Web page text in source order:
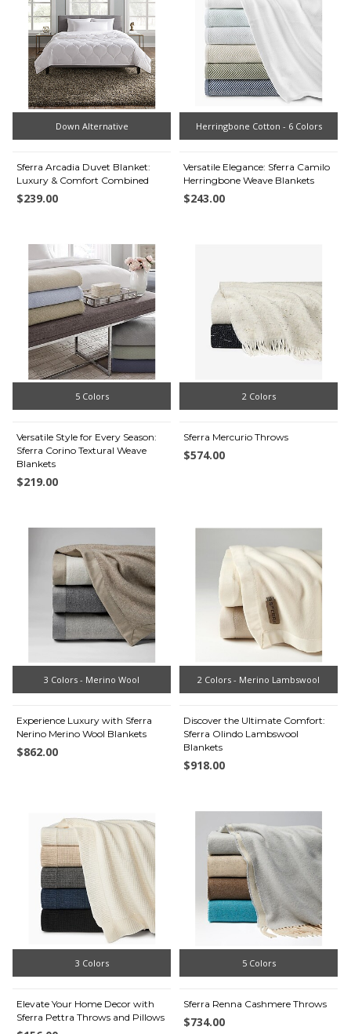
Down Alternative
Sferra Arcadia Duvet Blanket:
Luxury & Comfort Combined
$239.00
Herringbone Cotton - 6 Colors
Versatile Elegance: Sferra Camilo
Herringbone Weave Blankets
$243.00
5 Colors
Versatile Style for Every Season:
Sferra Corino Textural Weave
Blankets
$219.00
2 Colors
Sferra Mercurio Throws
$574.00
3 Colors - Merino Wool
Experience Luxury with Sferra
Nerino Merino Wool Blankets
$862.00
2 Colors - Merino Lambswool
Discover the Ultimate Comfort:
Sferra Olindo Lambswool
Blankets
$918.00
3 Colors
Elevate Your Home Decor with
Sferra Pettra Throws and Pillows
5 Colors
Sferra Renna Cashmere Throws
$734.00